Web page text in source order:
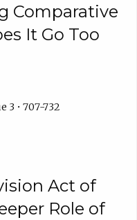
Comparative
It Go Too
3 • 707-732
Act of
Role of